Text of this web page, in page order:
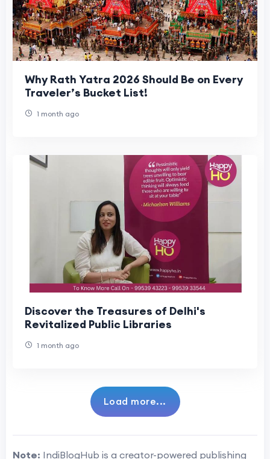
Why Rath Yatra 2026 Should Be on Every
Traveler’s Bucket List!
1 month ago
Discover the Treasures of Delhi's
Revitalized Public Libraries
1 month ago
Load more...
Note: IndiBlogHub is a creator-powered publishing